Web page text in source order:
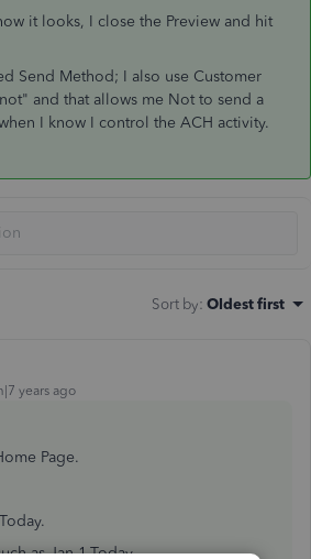
it looks, I close the Preview and hit
Send Method; I also use Customer
and that allows me Not to send a
I know I control the ACH activity.
Sort by: Oldest first
years ago
Page.
as Jan 1-Today.